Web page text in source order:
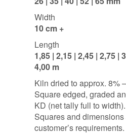
Width
10 cm +
Length
1,85 | 2,15 | 2,45 | 2,75 |
4,00 m
Kiln dried to approx. 8%
Square edged, graded
KD (net tally full to width).
Squares and
customer’s requirements.